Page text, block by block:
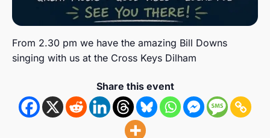
From 2.30 pm we have the amazing Bill Downs
singing with us at the Cross Keys Dilham
Share this event